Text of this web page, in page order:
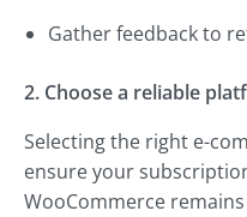
Gather feedback to
2. Choose a reliable
Selecting the right e-
ensure your
WooCommerce